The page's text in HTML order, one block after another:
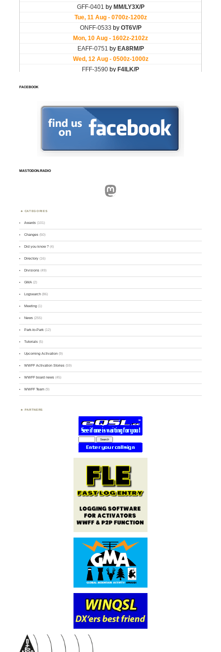
FACEBOOK
MASTODON.RADIO
Mastodon
CATEGORIES
Awards (101)
Changes (50)
Did you know ? (4)
Directory (16)
Divisions (49)
GMA (2)
Logsearch (86)
Meeting (1)
News (255)
Park-to-Park (12)
Tutorials (5)
Upcoming Activation (9)
WWFF Activation Stories (59)
WWFF board news (45)
WWFF Team (9)
PARTNERS